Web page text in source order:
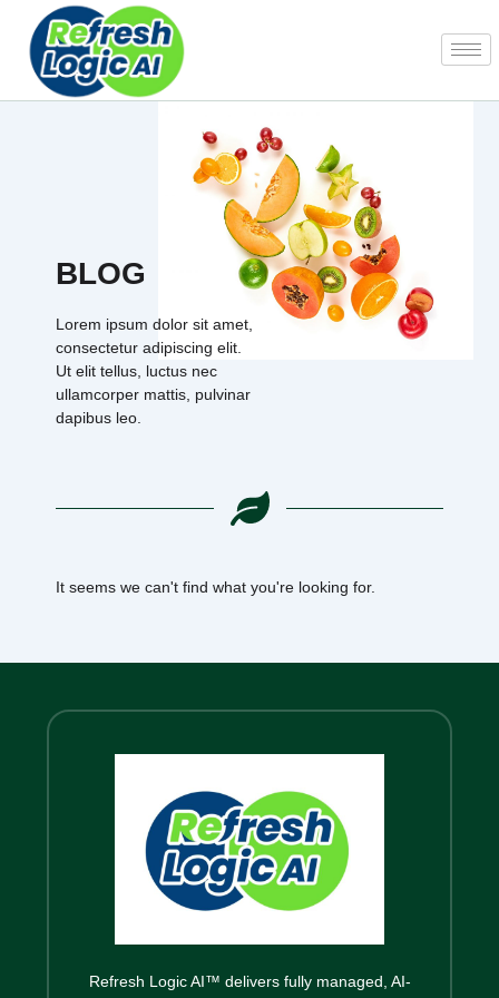
content
BLOG
Lorem ipsum dolor sit amet,
consectetur adipiscing elit.
Ut elit tellus, luctus nec
ullamcorper mattis, pulvinar
dapibus leo.
It seems we can't find what you're looking for.
Refresh Logic AI™ delivers fully managed, AI-